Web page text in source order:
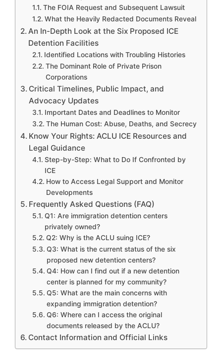
The FOIA Request and Subsequent Lawsuit
What the Heavily Redacted Documents Reveal
An In-Depth Look at the Six Proposed ICE
Detention Facilities
Identified Locations with Troubling Histories
The Dominant Role of Private Prison
Corporations
Critical Timelines, Public Impact, and
Advocacy Updates
Important Dates and Deadlines to Monitor
The Human Cost: Abuse, Deaths, and Secrecy
Know Your Rights: ACLU ICE Resources and
Legal Guidance
Step-by-Step: What to Do If Confronted by
ICE
How to Access Legal Support and Monitor
Developments
Frequently Asked Questions (FAQ)
Q1: Are immigration detention centers
privately owned?
Q2: Why is the ACLU suing ICE?
Q3: What is the current status of the six
proposed new detention centers?
Q4: How can I find out if a new detention
center is planned for my community?
Q5: What are the main concerns with
expanding immigration detention?
Q6: Where can I access the original
documents released by the ACLU?
Contact Information and Official Links